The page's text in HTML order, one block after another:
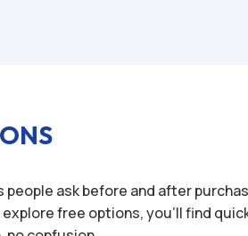
ask before and after
free options, you’ll find